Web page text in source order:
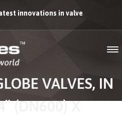
innovations in valve
VALVES, IN
(DN600) X